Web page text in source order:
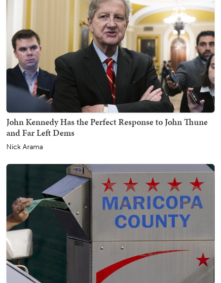
John Kennedy Has the Perfect Response to John Thune
and Far Left Dems
Nick Arama